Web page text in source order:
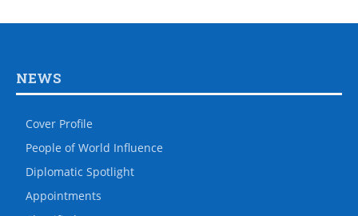
NEWS
Cover Profile
People of World Influence
Diplomatic Spotlight
Appointments